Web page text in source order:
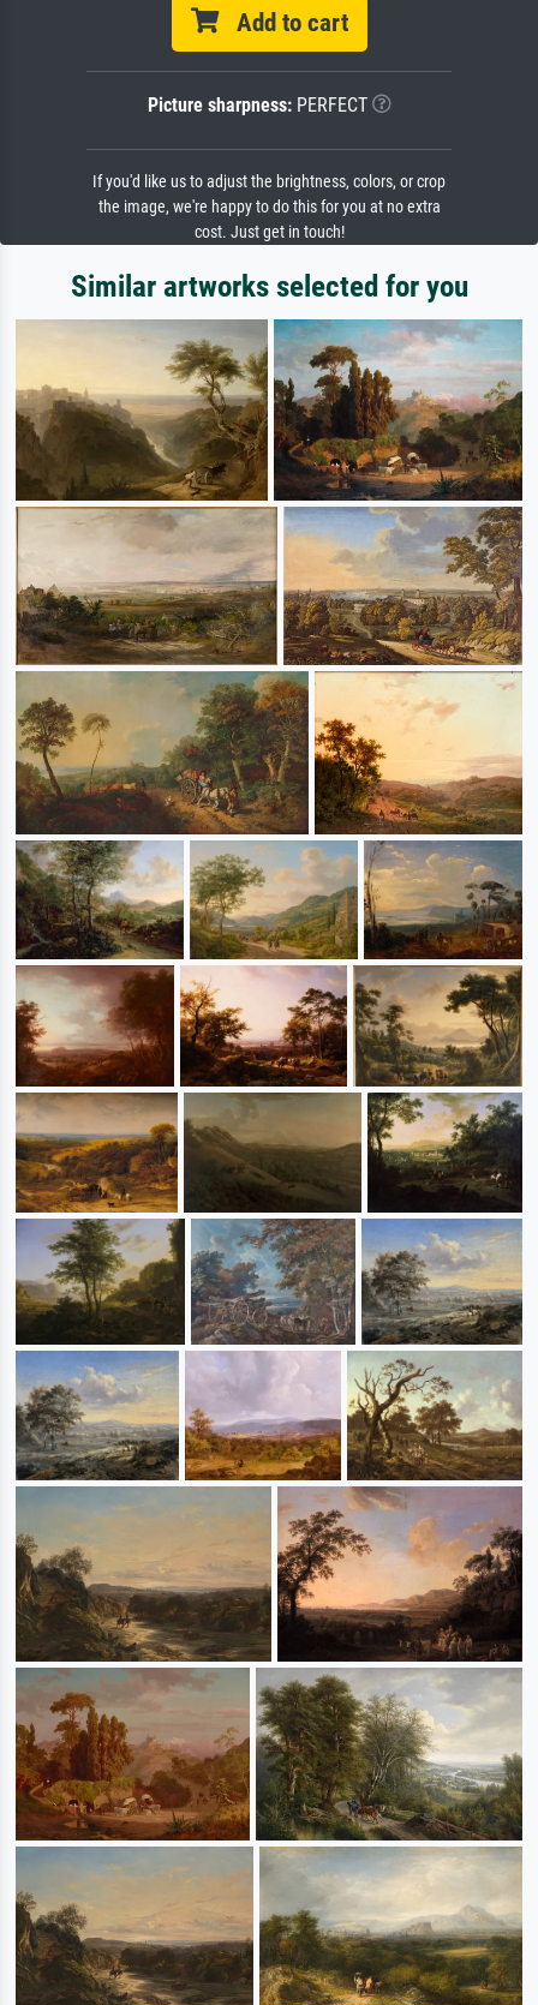
Add to cart
Picture sharpness:PERFECT
If you'd like us to adjust the brightness, colors, or crop
the image, we're happy to do this for you at no extra
cost. Just get in touch!
Similar artworks selected for you